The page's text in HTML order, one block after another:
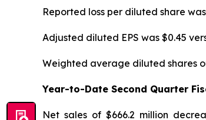
Reported loss per diluted share
Adjusted diluted EPS was $0.45
Weighted average diluted shares
Year-to-Date Second Quarter
Net sales of $666.2 million